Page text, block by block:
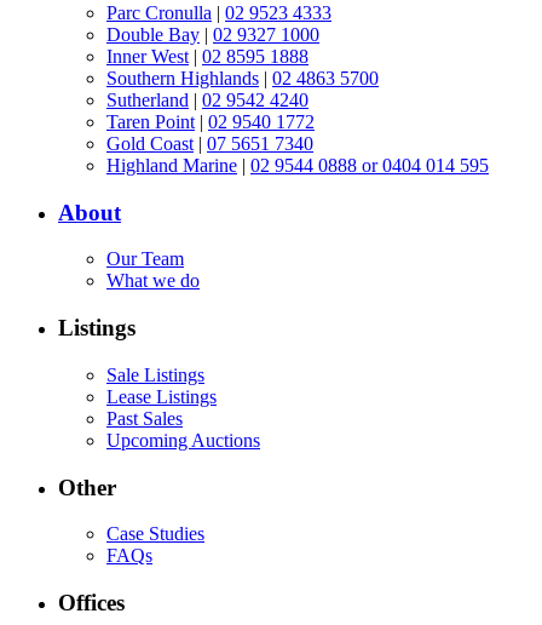
Parc Cronulla | 02 9523 4333
Double Bay | 02 9327 1000
Inner West | 02 8595 1888
Southern Highlands | 02 4863 5700
Sutherland | 02 9542 4240
Taren Point | 02 9540 1772
Gold Coast | 07 5651 7340
Highland Marine | 02 9544 0888 or 0404 014 595
About
Our Team
What we do
Listings
Sale Listings
Lease Listings
Past Sales
Upcoming Auctions
Other
Case Studies
FAQs
Offices